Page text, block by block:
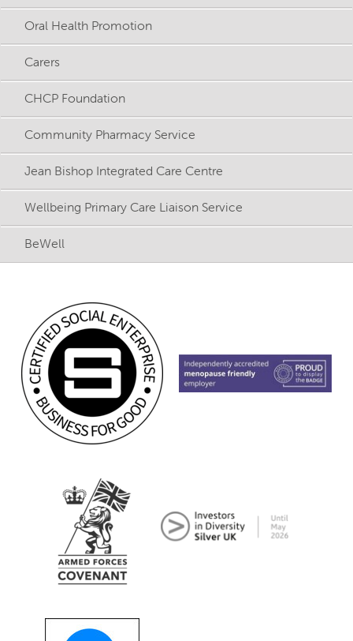
Oral Health Promotion
Carers
CHCP Foundation
Community Pharmacy Service
Jean Bishop Integrated Care Centre
Wellbeing Primary Care Liaison Service
BeWell